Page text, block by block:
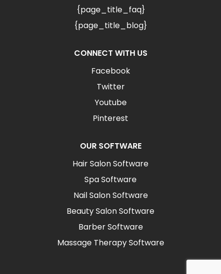
{page_title_faq}
{page_title_blog}
CONNECT WITH US
Facebook
Twitter
Youtube
Pinterest
OUR SOFTWARE
Hair Salon Software
Spa Software
Nail Salon Software
Beauty Salon Software
Barber Software
Massage Therapy Software